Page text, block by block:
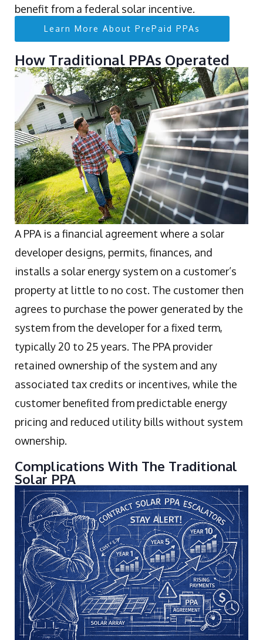
benefit from a federal solar incentive.
Learn More About PrePaid PPAs
How Traditional PPAs Operated
A PPA is a financial agreement where a solar
developer designs, permits, finances, and
installs a solar energy system on a customer’s
property at little to no cost. The customer then
agrees to purchase the power generated by the
system from the developer for a fixed term,
typically 20 to 25 years. The PPA provider
retained ownership of the system and any
associated tax credits or incentives, while the
customer benefited from predictable energy
pricing and reduced utility bills without system
ownership.
Complications With The Traditional
Solar PPA